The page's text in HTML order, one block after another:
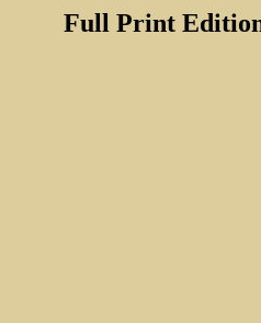
Full Print